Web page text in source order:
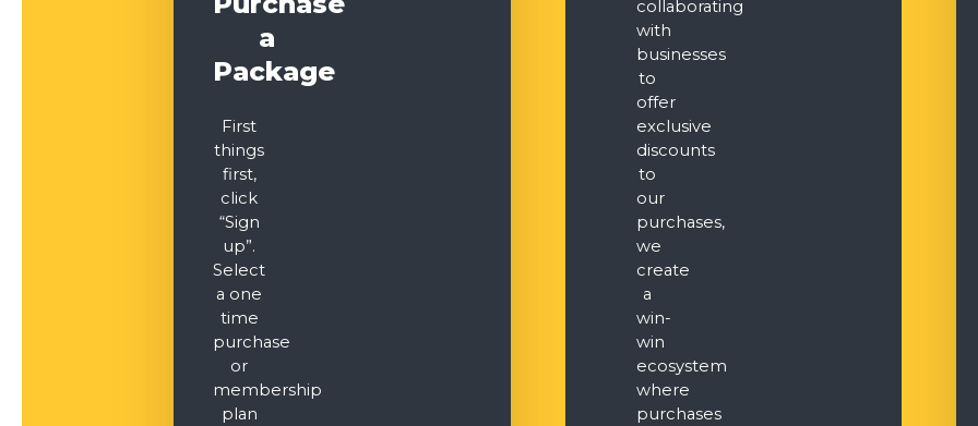
a
Package
First
things
first,
click
“Sign
up”.
Select
a one
time
purchase
or
membership
plan
collaborating
with
businesses
to
offer
exclusive
discounts
to
our
purchases,
we
create
a
win-
win
ecosystem
where
purchases